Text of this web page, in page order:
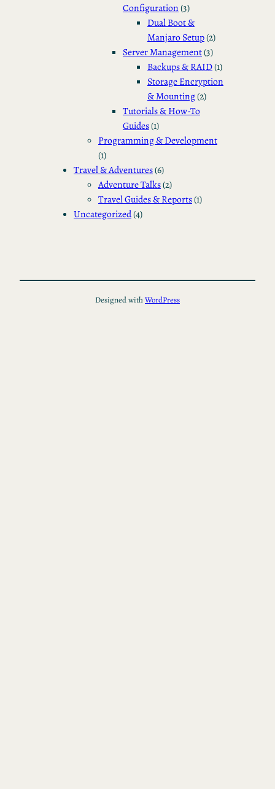
Configuration(3)
Dual Boot &
Manjaro Setup(2)
Server Management(3)
Backups & RAID(1)
Storage Encryption
& Mounting(2)
Tutorials & How-To
Guides(1)
Programming & Development
(1)
Travel & Adventures(6)
Adventure Talks(2)
Travel Guides & Reports(1)
Uncategorized(4)
Designed withWordPress